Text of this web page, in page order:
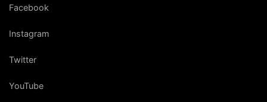
Facebook
Instagram
Twitter
YouTube